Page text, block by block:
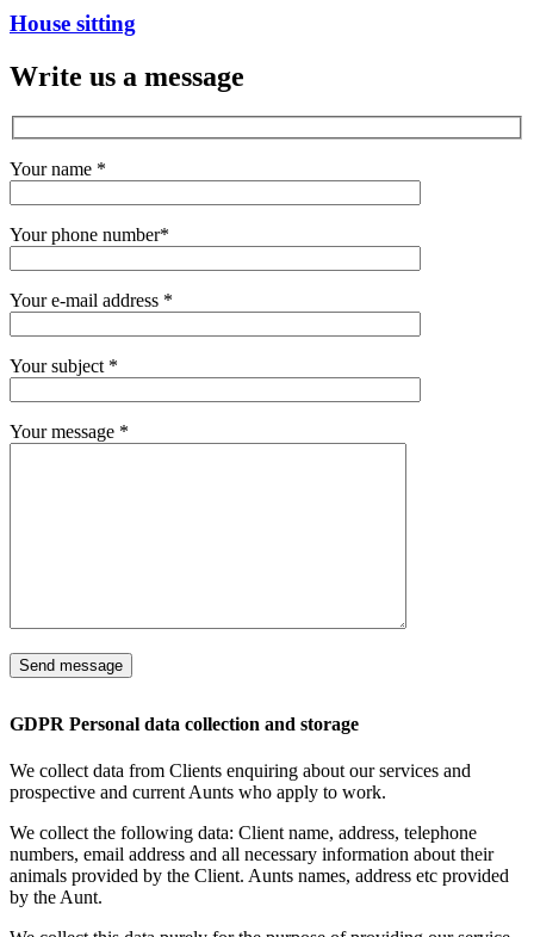
House sitting
Write us a message
Your name *
Your phone number*
Your e-mail address *
Your subject *
Your message *
GDPR Personal data collection and storage
We collect data from Clients enquiring about our services and
prospective and current Aunts who apply to work.
We collect the following data: Client name, address, telephone
numbers, email address and all necessary information about their
animals provided by the Client. Aunts names, address etc provided
by the Aunt.